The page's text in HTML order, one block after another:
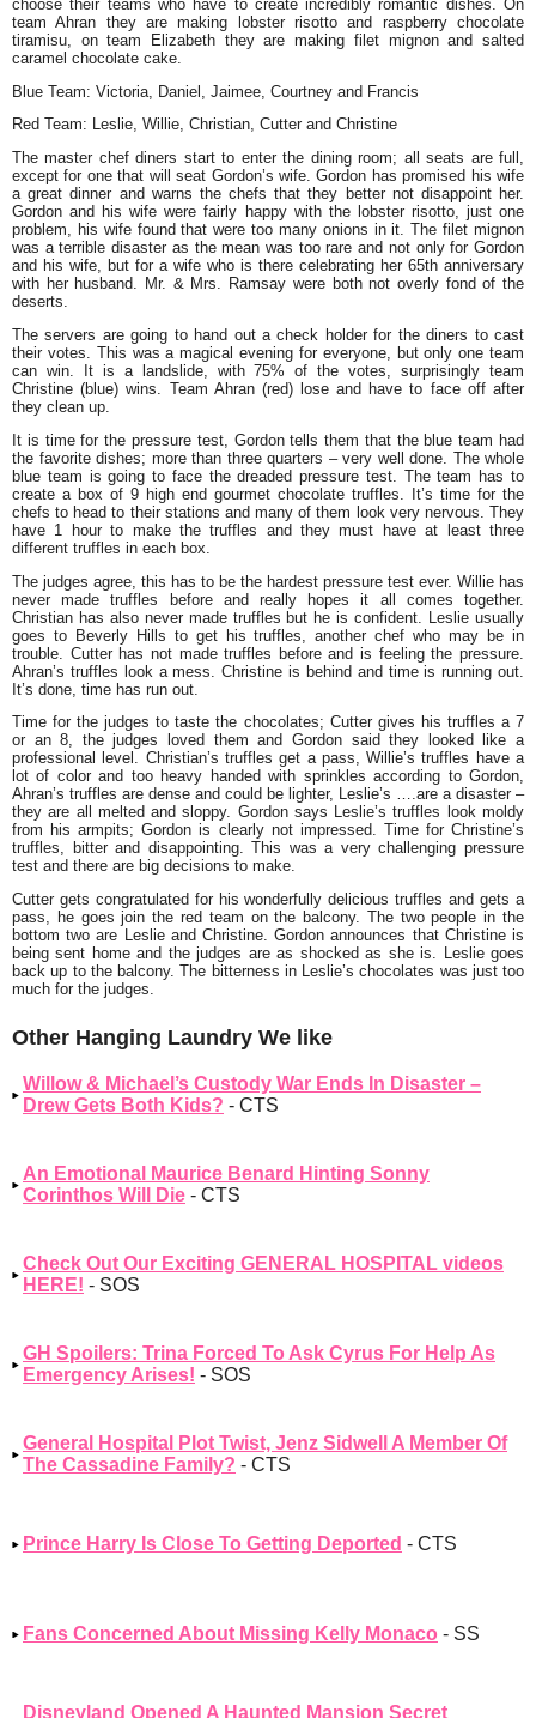
choose their teams who have to create incredibly romantic dishes. On
team Ahran they are making lobster risotto and raspberry chocolate
tiramisu, on team Elizabeth they are making filet mignon and salted
caramel chocolate cake.
Blue Team: Victoria, Daniel, Jaimee, Courtney and Francis
Red Team: Leslie, Willie, Christian, Cutter and Christine
The master chef diners start to enter the dining room; all seats are full,
except for one that will seat Gordon’s wife. Gordon has promised his wife
a great dinner and warns the chefs that they better not disappoint her.
Gordon and his wife were fairly happy with the lobster risotto, just one
problem, his wife found that were too many onions in it. The filet mignon
was a terrible disaster as the mean was too rare and not only for Gordon
and his wife, but for a wife who is there celebrating her 65th anniversary
with her husband. Mr. & Mrs. Ramsay were both not overly fond of the
deserts.
The servers are going to hand out a check holder for the diners to cast
their votes. This was a magical evening for everyone, but only one team
can win. It is a landslide, with 75% of the votes, surprisingly team
Christine (blue) wins. Team Ahran (red) lose and have to face off after
they clean up.
It is time for the pressure test, Gordon tells them that the blue team had
the favorite dishes; more than three quarters – very well done. The whole
blue team is going to face the dreaded pressure test. The team has to
create a box of 9 high end gourmet chocolate truffles. It’s time for the
chefs to head to their stations and many of them look very nervous. They
have 1 hour to make the truffles and they must have at least three
different truffles in each box.
The judges agree, this has to be the hardest pressure test ever. Willie has
never made truffles before and really hopes it all comes together.
Christian has also never made truffles but he is confident. Leslie usually
goes to Beverly Hills to get his truffles, another chef who may be in
trouble. Cutter has not made truffles before and is feeling the pressure.
Ahran’s truffles look a mess. Christine is behind and time is running out.
It’s done, time has run out.
Time for the judges to taste the chocolates; Cutter gives his truffles a 7
or an 8, the judges loved them and Gordon said they looked like a
professional level. Christian’s truffles get a pass, Willie’s truffles have a
lot of color and too heavy handed with sprinkles according to Gordon,
Ahran’s truffles are dense and could be lighter, Leslie’s ….are a disaster –
they are all melted and sloppy. Gordon says Leslie’s truffles look moldy
from his armpits; Gordon is clearly not impressed. Time for Christine’s
truffles, bitter and disappointing. This was a very challenging pressure
test and there are big decisions to make.
Cutter gets congratulated for his wonderfully delicious truffles and gets a
pass, he goes join the red team on the balcony. The two people in the
bottom two are Leslie and Christine. Gordon announces that Christine is
being sent home and the judges are as shocked as she is. Leslie goes
back up to the balcony. The bitterness in Leslie’s chocolates was just too
much for the judges.
Other Hanging Laundry We like
Willow & Michael’s Custody War Ends In Disaster –
Drew Gets Both Kids? - CTS
An Emotional Maurice Benard Hinting Sonny
Corinthos Will Die - CTS
Check Out Our Exciting GENERAL HOSPITAL videos
HERE! - SOS
GH Spoilers: Trina Forced To Ask Cyrus For Help As
Emergency Arises! - SOS
General Hospital Plot Twist, Jenz Sidwell A Member Of
The Cassadine Family? - CTS
Prince Harry Is Close To Getting Deported - CTS
Fans Concerned About Missing Kelly Monaco - SS
Disneyland Opened A Haunted Mansion Secret